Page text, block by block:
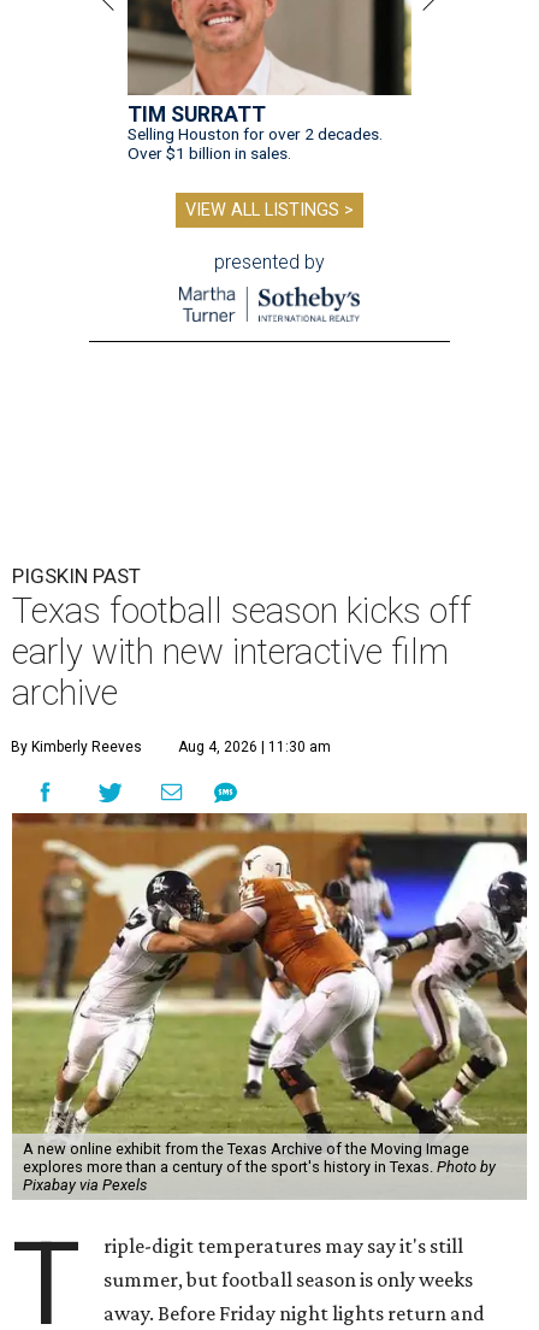
TIM SURRATT
Selling Houston for over 2 decades.
Over $1 billion in sales.
VIEW ALL LISTINGS >
presented by
PIGSKIN PAST
Texas football season kicks off
early with new interactive film
archive
By Kimberly Reeves Aug 4, 2026 | 11:30 am
A new online exhibit from the Texas Archive of the Moving Image
explores more than a century of the sport's history in Texas. Photo by
Pixabay via Pexels
T
riple-digit temperatures may say it's still
summer, but football season is only weeks
away. Before Friday night lights return and